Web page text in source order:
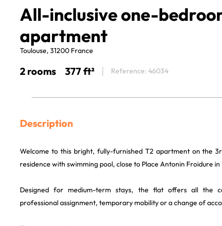
All-inclusive one-
apartment
Toulouse, 31200 France
2 rooms 377 ft² Reference: 46034
Description
Welcome to this bright, fully-furnished T2 apartment on the
residence with swimming pool, close to Place Antonin Froidure in
Designed for medium-term stays, the flat offers all the
professional assignment, temporary mobility or a change of